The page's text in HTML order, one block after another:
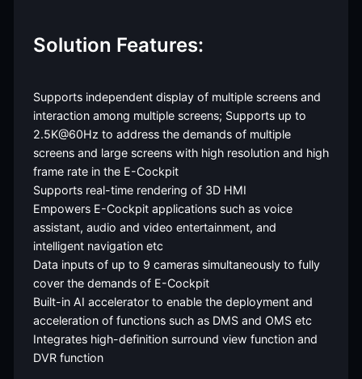
Solution Features:
Supports independent display of multiple screens and
interaction among multiple screens; Supports up to
2.5K@60Hz to address the demands of multiple
screens and large screens with high resolution and high
frame rate in the E-Cockpit
Supports real-time rendering of 3D HMI
Empowers E-Cockpit applications such as voice
assistant, audio and video entertainment, and
intelligent navigation etc
Data inputs of up to 9 cameras simultaneously to fully
cover the demands of E-Cockpit
Built-in AI accelerator to enable the deployment and
acceleration of functions such as DMS and OMS etc
Integrates high-definition surround view function and
DVR function